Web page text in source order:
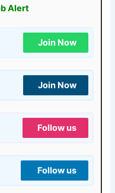
Alert
Join Now
Join Now
Follow us
Follow us